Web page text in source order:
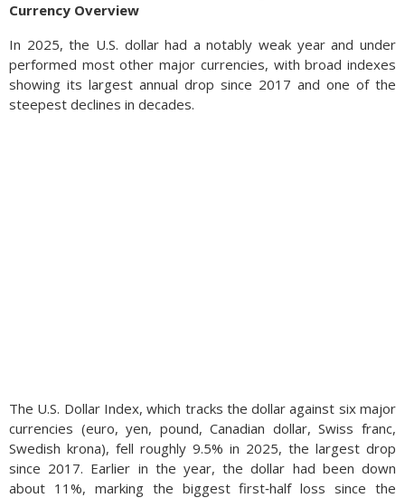
Currency Overview
In 2025, the U.S. dollar had a notably weak year and under
performed most other major currencies, with broad indexes
showing its largest annual drop since 2017 and one of the
steepest declines in decades.
The U.S. Dollar Index, which tracks the dollar against six major
currencies (euro, yen, pound, Canadian dollar, Swiss franc,
Swedish krona), fell roughly 9.5% in 2025, the largest drop
since 2017. Earlier in the year, the dollar had been down
about 11%, marking the biggest first‑half loss since the